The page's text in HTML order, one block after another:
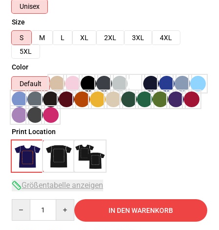
Unisex
Size
S
M L XL 2XL 3XL
4XL
5XL
Color
Default
Print Location
Größentabelle anzeigen
IN DEN WARENKORB